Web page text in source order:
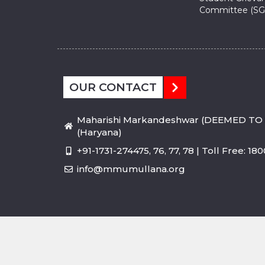
Committee
OUR CONTACT
Maharishi Markandeshwar (DEEMED
(Haryana)
+91-1731-274475, 76, 77, 78 | Toll Free:
info@mmumullana.org